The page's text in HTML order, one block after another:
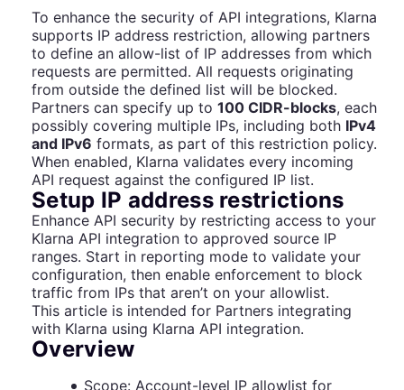
To enhance the security of API integrations, Klarna
supports IP address restriction, allowing partners
to define an allow-list of IP addresses from which
requests are permitted. All requests originating
from outside the defined list will be blocked.
Partners can specify up to 100 CIDR-blocks, each
possibly covering multiple IPs, including both IPv4
and IPv6 formats, as part of this restriction policy.
When enabled, Klarna validates every incoming
API request against the configured IP list.
Setup IP address restrictions
Enhance API security by restricting access to your
Klarna API integration to approved source IP
ranges. Start in reporting mode to validate your
configuration, then enable enforcement to block
traffic from IPs that aren’t on your allowlist.
This article is intended for Partners integrating
with Klarna using Klarna API integration.
Overview
Scope: Account-level IP allowlist for